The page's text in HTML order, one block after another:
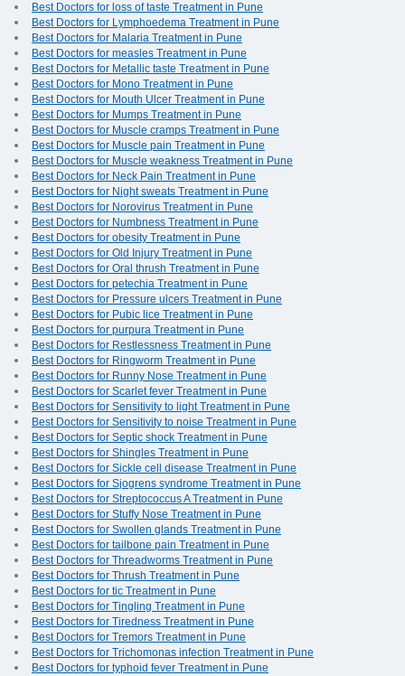
Best Doctors for loss of taste Treatment in Pune
Best Doctors for Lymphoedema Treatment in Pune
Best Doctors for Malaria Treatment in Pune
Best Doctors for measles Treatment in Pune
Best Doctors for Metallic taste Treatment in Pune
Best Doctors for Mono Treatment in Pune
Best Doctors for Mouth Ulcer Treatment in Pune
Best Doctors for Mumps Treatment in Pune
Best Doctors for Muscle cramps Treatment in Pune
Best Doctors for Muscle pain Treatment in Pune
Best Doctors for Muscle weakness Treatment in Pune
Best Doctors for Neck Pain Treatment in Pune
Best Doctors for Night sweats Treatment in Pune
Best Doctors for Norovirus Treatment in Pune
Best Doctors for Numbness Treatment in Pune
Best Doctors for obesity Treatment in Pune
Best Doctors for Old Injury Treatment in Pune
Best Doctors for Oral thrush Treatment in Pune
Best Doctors for petechia Treatment in Pune
Best Doctors for Pressure ulcers Treatment in Pune
Best Doctors for Pubic lice Treatment in Pune
Best Doctors for purpura Treatment in Pune
Best Doctors for Restlessness Treatment in Pune
Best Doctors for Ringworm Treatment in Pune
Best Doctors for Runny Nose Treatment in Pune
Best Doctors for Scarlet fever Treatment in Pune
Best Doctors for Sensitivity to light Treatment in Pune
Best Doctors for Sensitivity to noise Treatment in Pune
Best Doctors for Septic shock Treatment in Pune
Best Doctors for Shingles Treatment in Pune
Best Doctors for Sickle cell disease Treatment in Pune
Best Doctors for Sjogrens syndrome Treatment in Pune
Best Doctors for Streptococcus A Treatment in Pune
Best Doctors for Stuffy Nose Treatment in Pune
Best Doctors for Swollen glands Treatment in Pune
Best Doctors for tailbone pain Treatment in Pune
Best Doctors for Threadworms Treatment in Pune
Best Doctors for Thrush Treatment in Pune
Best Doctors for tic Treatment in Pune
Best Doctors for Tingling Treatment in Pune
Best Doctors for Tiredness Treatment in Pune
Best Doctors for Tremors Treatment in Pune
Best Doctors for Trichomonas infection Treatment in Pune
Best Doctors for typhoid fever Treatment in Pune